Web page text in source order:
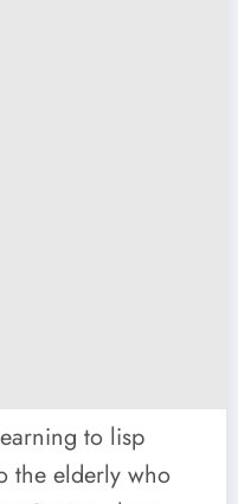
to lisp
the elderly who